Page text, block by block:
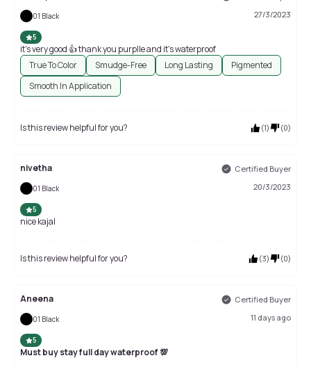
01 Black 27/3/2023
5
it's very good 👍 thank you purplle and it's waterproof
True To Color
Smudge-Free Long Lasting
Pigmented
Smooth In Application
Is this review helpful for you? (1) (0)
nivetha Certified Buyer
01 Black 20/3/2023
5
nice kajal
Is this review helpful for you? (3) (0)
Aneena Certified Buyer
01 Black 11 days ago
5
Must buy stay full day waterproof 💯